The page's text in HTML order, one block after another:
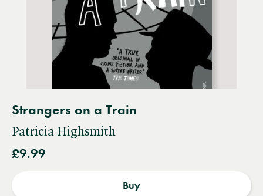
Strangers on a Train
Patricia Highsmith
£9.99
Buy